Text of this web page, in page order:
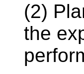
(2)
the